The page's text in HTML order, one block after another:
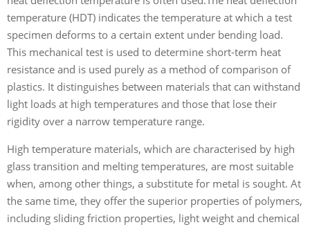
temperature (HDT) indicates the temperature at which a test
specimen deforms to a certain extent under bending load.
This mechanical test is used to determine short-term heat
resistance and is used purely as a method of comparison of
plastics. It distinguishes between materials that can withstand
light loads at high temperatures and those that lose their
rigidity over a narrow temperature range.
High temperature materials, which are characterised by high
glass transition and melting temperatures, are most suitable
when, among other things, a substitute for metal is sought. At
the same time, they offer the superior properties of polymers,
including sliding friction properties, light weight and chemical